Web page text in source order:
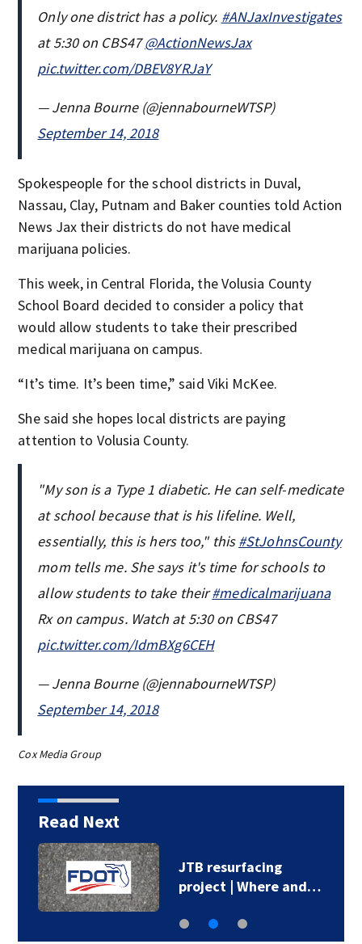
Only one district has a policy. #ANJaxInvestigates
at 5:30 on CBS47@ActionNewsJax
pic.twitter.com/DBEV8YRJaY
— Jenna Bourne (@jennabourneWTSP)
September 14, 2018
Spokespeople for the school districts in Duval,
Nassau, Clay, Putnam and Baker counties told Action
News Jax their districts do not have medical
marijuana policies.
This week, in Central Florida, the Volusia County
School Board decided to consider a policy that
would allow students to take their prescribed
medical marijuana on campus.
“It’s time. It’s been time,” said Viki McKee.
She said she hopes local districts are paying
attention to Volusia County.
"My son is a Type 1 diabetic. He can self-medicate
at school because that is his lifeline. Well,
essentially, this is hers too," this#StJohnsCounty
mom tells me. She says it's time for schools to
allow students to take their#medicalmarijuana
Rx on campus. Watch at 5:30 on CBS47
pic.twitter.com/IdmBXg6CEH
— Jenna Bourne (@jennabourneWTSP)
September 14, 2018
Cox Media Group
Read Next
JTB resurfacing
project | Where and…